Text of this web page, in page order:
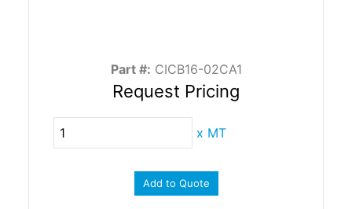
Part #: CICB16-02CA1
Request Pricing
x MT
Add to Quote